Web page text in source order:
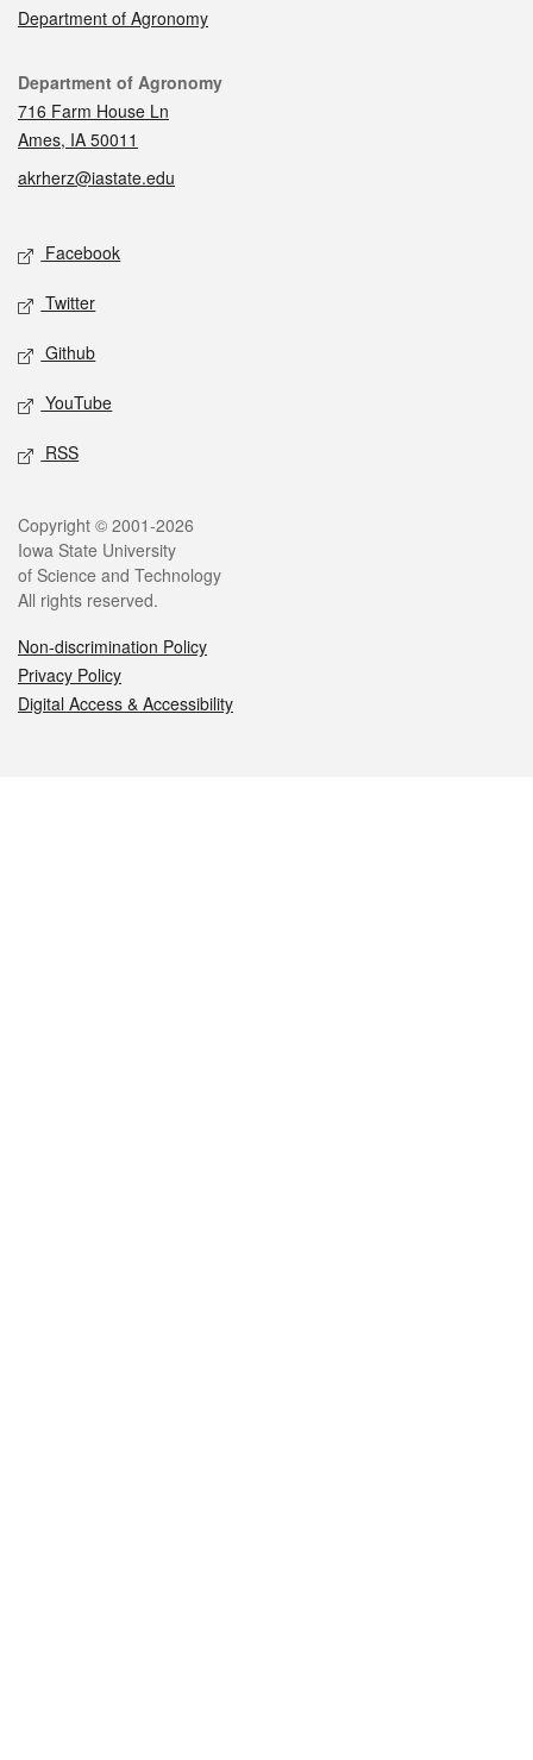
Department of Agronomy
Contact
Department of Agronomy
716 Farm House Ln
Ames, IA 50011
akrherz@iastate.edu
Social media
Facebook
Twitter
Github
YouTube
RSS
Legal
Copyright © 2001-2026
Iowa State University
of Science and Technology
All rights reserved.
Non-discrimination Policy
Privacy Policy
Digital Access & Accessibility